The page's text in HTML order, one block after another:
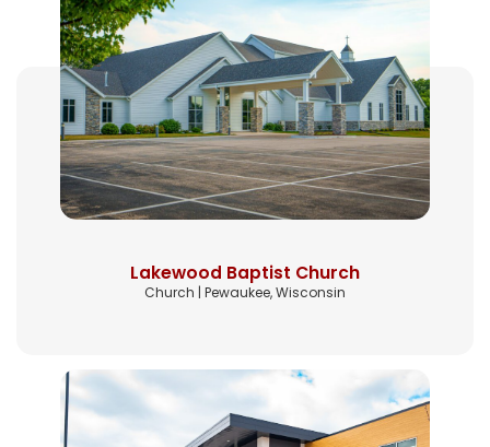
Lakewood Baptist Church
Church | Pewaukee, Wisconsin